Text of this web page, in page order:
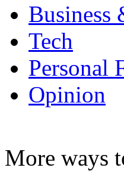
Business
Tech
Personal
Opinion
More ways